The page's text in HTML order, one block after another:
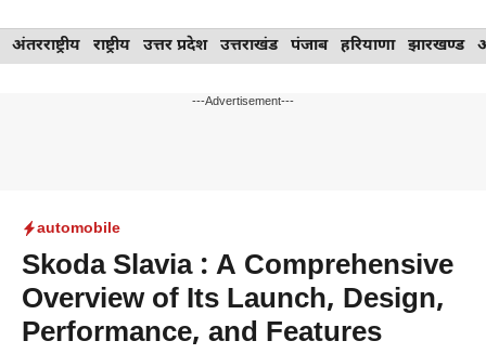
Skip
to
अंतरराष्ट्रीय राष्ट्रीय उत्तर प्रदेश उत्तराखंड पंजाब हरियाणा झारखण्ड
---Advertisement---
automobile
Skoda Slavia : A Comprehensive
Overview of Its Launch, Design,
Performance, and Features